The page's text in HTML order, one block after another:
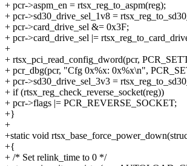
+ pcr->aspm_en = rtsx_reg_to_aspm(reg);
+ pcr->sd30_drive_sel_1v8 =
+ pcr->card_drive_sel &= 0x3F;
+ pcr->card_drive_sel |=
+
+ rtsx_pci_read_config_dword(pcr,
+ pcr_dbg(pcr, "Cfg 0x%x: 0x%x\n",
+ pcr->sd30_drive_sel_3v3 =
+ if (rtsx_reg_check_reverse_socket(reg))
+ pcr->flags |= PCR_REVERSE_SOCKET;
+}
+
+static void
+{
+ /* Set relink_time to 0 */